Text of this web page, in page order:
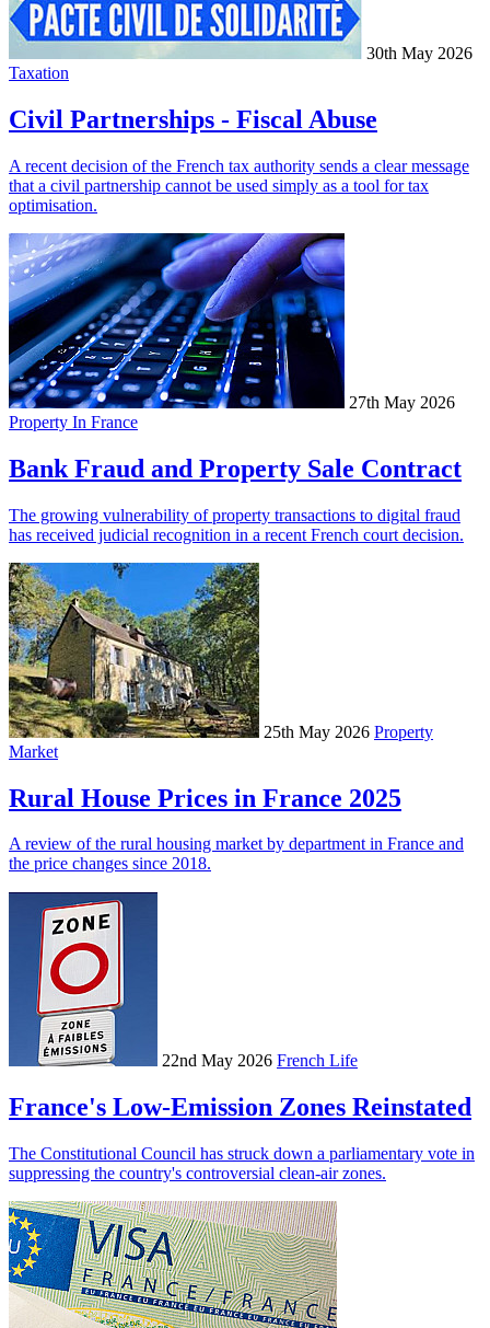
30th May 2026
Taxation
Civil Partnerships - Fiscal Abuse
A recent decision of the French tax authority sends a clear message
that a civil partnership cannot be used simply as a tool for tax
optimisation.
27th May 2026
Property In France
Bank Fraud and Property Sale Contract
The growing vulnerability of property transactions to digital fraud
has received judicial recognition in a recent French court decision.
25th May 2026 Property
Market
Rural House Prices in France 2025
A review of the rural housing market by department in France and
the price changes since 2018.
22nd May 2026 French Life
France's Low-Emission Zones Reinstated
The Constitutional Council has struck down a parliamentary vote in
suppressing the country's controversial clean-air zones.